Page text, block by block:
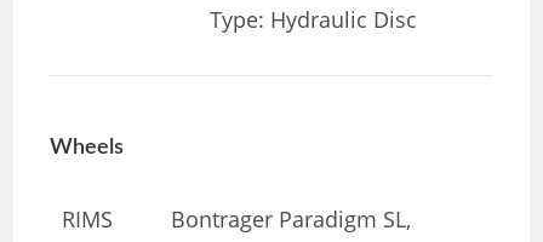
Type: Hydraulic Disc
Wheels
RIMS
Bontrager Paradigm SL,